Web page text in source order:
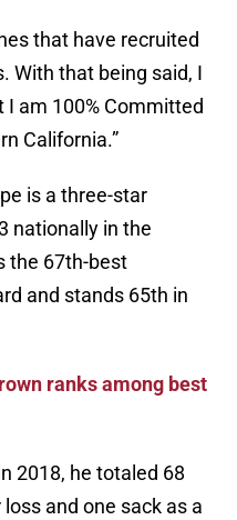
that have recruited
With that being said, I
am 100% Committed
California.”
is a three-star
nationally in the
the 67th-best
and stands 65th in
ranks among best
2018, he totaled 68
and one sack as a